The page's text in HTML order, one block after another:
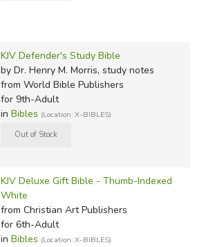
KJV Defender's Study Bible
by Dr. Henry M. Morris, study notes
from World Bible Publishers
for 9th-Adult
in Bibles (Location: X-BIBLES)
KJV Deluxe Gift Bible - Thumb-Indexed
White
from Christian Art Publishers
for 6th-Adult
in Bibles (Location: X-BIBLES)